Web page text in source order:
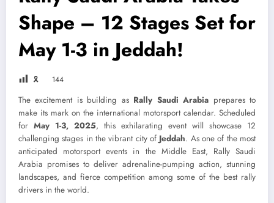
Shape – 12 Stages Set for
May 1-3 in Jeddah!
🎗 144
The excitement is building as Rally Saudi Arabia prepares to
make its mark on the international motorsport calendar. Scheduled
for May 1-3, 2025, this exhilarating event will showcase 12
challenging stages in the vibrant city of Jeddah. As one of the most
anticipated motorsport events in the Middle East, Rally Saudi
Arabia promises to deliver adrenaline-pumping action, stunning
landscapes, and fierce competition among some of the best rally
drivers in the world.